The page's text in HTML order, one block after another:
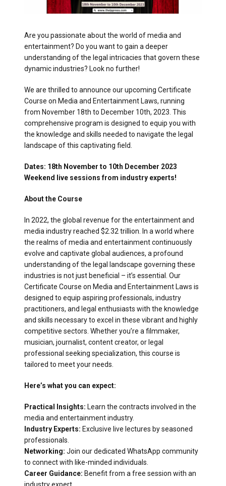
Are you passionate about the world of media and
entertainment? Do you want to gain a deeper
understanding of the legal intricacies that govern these
dynamic industries? Look no further!
We are thrilled to announce our upcoming Certificate
Course on Media and Entertainment Laws, running
from November 18th to December 10th, 2023. This
comprehensive program is designed to equip you with
the knowledge and skills needed to navigate the legal
landscape of this captivating field.
Dates: 18th November to 10th December 2023
Weekend live sessions from industry experts!
About the Course
In 2022, the global revenue for the entertainment and
media industry reached $2.32 trillion. In a world where
the realms of media and entertainment continuously
evolve and captivate global audiences, a profound
understanding of the legal landscape governing these
industries is not just beneficial – it’s essential. Our
Certificate Course on Media and Entertainment Laws is
designed to equip aspiring professionals, industry
practitioners, and legal enthusiasts with the knowledge
and skills necessary to excel in these vibrant and highly
competitive sectors. Whether you’re a filmmaker,
musician, journalist, content creator, or legal
professional seeking specialization, this course is
tailored to meet your needs.
Here’s what you can expect:
Practical Insights: Learn the contracts involved in the
media and entertainment industry.
Industry Experts: Exclusive live lectures by seasoned
professionals.
Networking: Join our dedicated WhatsApp community
to connect with like-minded individuals.
Career Guidance: Benefit from a free session with an